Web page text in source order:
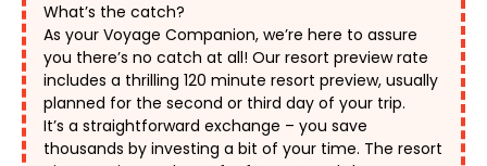
What’s the catch?
As your Voyage Companion, we’re here to assure
you there’s no catch at all! Our resort preview rate
includes a thrilling 120 minute resort preview, usually
planned for the second or third day of your trip.
It’s a straightforward exchange – you save
thousands by investing a bit of your time. The resort